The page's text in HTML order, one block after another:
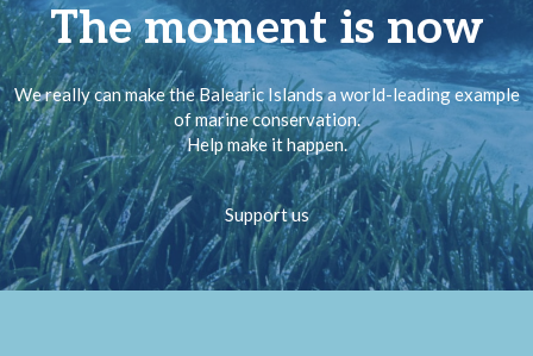
The moment is now
We really can make the Balearic Islands a world-leading example
of marine conservation.
Help make it happen.
Support us